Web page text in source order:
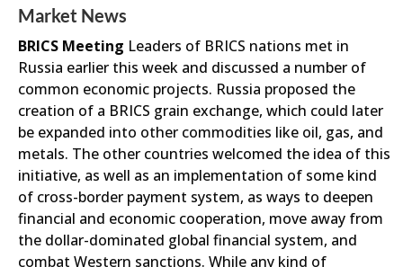
Market News
BRICS Meeting Leaders of BRICS nations met in
Russia earlier this week and discussed a number of
common economic projects. Russia proposed the
creation of a BRICS grain exchange, which could later
be expanded into other commodities like oil, gas, and
metals. The other countries welcomed the idea of this
initiative, as well as an implementation of some kind
of cross-border payment system, as ways to deepen
financial and economic cooperation, move away from
the dollar-dominated global financial system, and
combat Western sanctions. While any kind of